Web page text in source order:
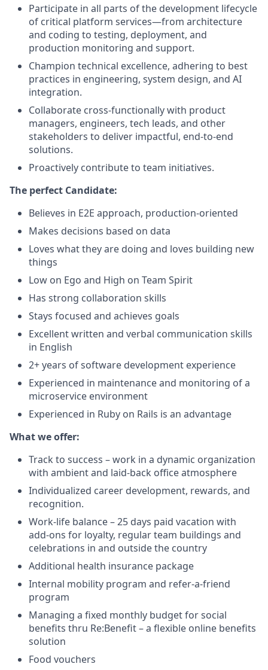
Participate in all parts of the development lifecycle
of critical platform services—from architecture
and coding to testing, deployment, and
production monitoring and support.
Champion technical excellence, adhering to best
practices in engineering, system design, and AI
integration.
Collaborate cross-functionally with product
managers, engineers, tech leads, and other
stakeholders to deliver impactful, end-to-end
solutions.
Proactively contribute to team initiatives.
The perfect Candidate:
Believes in E2E approach, production-oriented
Makes decisions based on data
Loves what they are doing and loves building new
things
Low on Ego and High on Team Spirit
Has strong collaboration skills
Stays focused and achieves goals
Excellent written and verbal communication skills
in English
2+ years of software development experience
Experienced in maintenance and monitoring of a
microservice environment
Experienced in Ruby on Rails is an advantage
What we offer:
Track to success – work in a dynamic organization
with ambient and laid-back office atmosphere
Individualized career development, rewards, and
recognition.
Work-life balance – 25 days paid vacation with
add-ons for loyalty, regular team buildings and
celebrations in and outside the country
Additional health insurance package
Internal mobility program and refer-a-friend
program
Managing a fixed monthly budget for social
benefits thru Re:Benefit – a flexible online benefits
solution
Food vouchers